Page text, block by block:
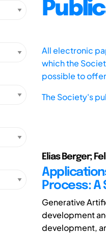
All electronic
which the
possible to
The Society's
Elias Berger;
Process: A
Generative
development
development,